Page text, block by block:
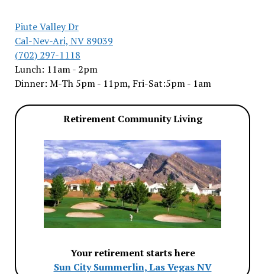
Piute Valley Dr
Cal-Nev-Ari, NV 89039
(702) 297-1118
Lunch: 11am - 2pm
Dinner: M-Th 5pm - 11pm, Fri-Sat:5pm - 1am
Retirement Community Living
Your retirement starts here
Sun City Summerlin, Las Vegas NV